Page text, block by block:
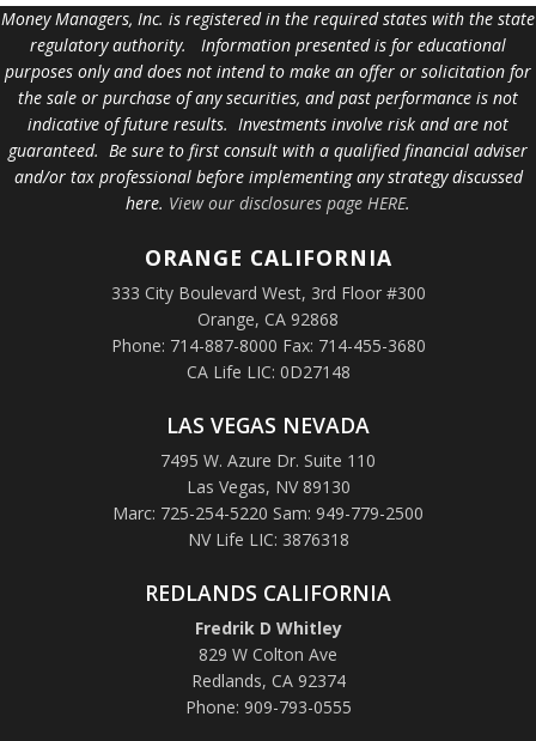
Money Managers, Inc. is registered in the required states with the state
regulatory authority. Information presented is for educational
purposes only and does not intend to make an offer or solicitation for
the sale or purchase of any securities, and past performance is not
indicative of future results. Investments involve risk and are not
guaranteed. Be sure to first consult with a qualified financial adviser
and/or tax professional before implementing any strategy discussed
here. View our disclosures page HERE.
ORANGE CALIFORNIA
333 City Boulevard West, 3rd Floor #300
Orange, CA 92868
Phone: 714-887-8000 Fax: 714-455-3680
CA Life LIC: 0D27148
LAS VEGAS NEVADA
7495 W. Azure Dr. Suite 110
Las Vegas, NV 89130
Marc: 725-254-5220 Sam: 949-779-2500
NV Life LIC: 3876318
REDLANDS CALIFORNIA
Fredrik D Whitley
829 W Colton Ave
Redlands, CA 92374
Phone: 909-793-0555